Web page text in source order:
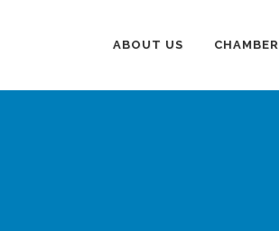
ABOUT US CHAMBER